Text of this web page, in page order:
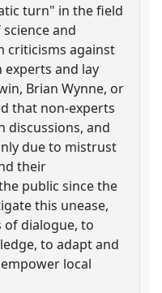
turn" in the field
and
criticisms against
experts and lay
Brian Wynne, or
that non-experts
discussions, and
due to mistrust
their
public since the
this unease,
of dialogue, to
to adapt and
local